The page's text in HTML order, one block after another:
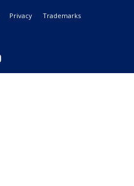
Privacy
Trademarks